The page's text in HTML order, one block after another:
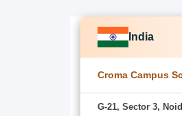
India
Croma Campus
G-21, Sector 3,